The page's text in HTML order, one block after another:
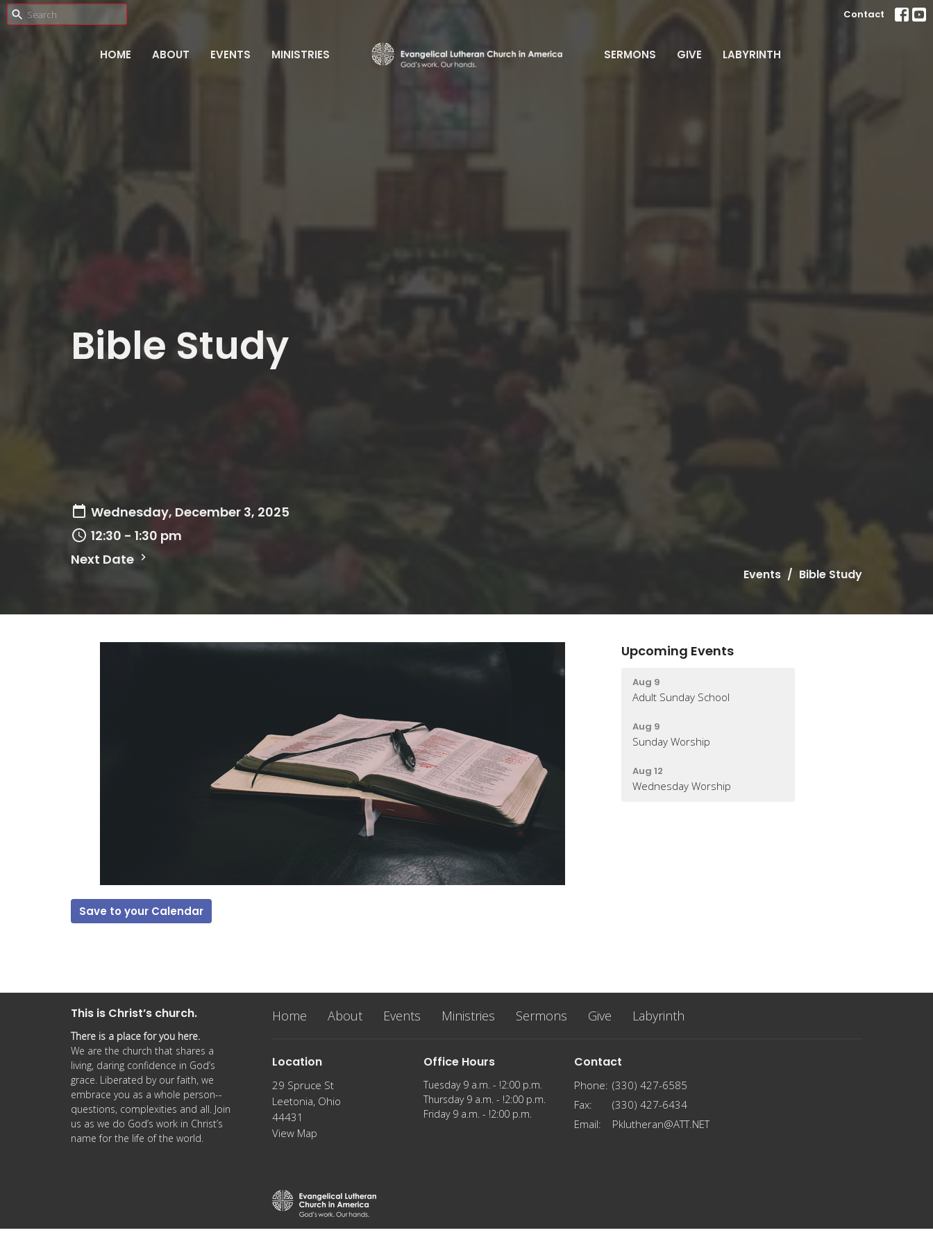
Contact
HOME ABOUT EVENTS MINISTRIES SERMONS GIVE LABYRINTH
Bible Study
Wednesday, December 3, 2025
12:30 - 1:30 pm
Next Date
Events Bible Study
Save to your Calendar
Upcoming Events
Aug 9
Adult Sunday School
Aug 9
Sunday Worship
Aug 12
Wednesday Worship
This is Christ’s church.
There is a place for you here.
We are the church that shares a
living, daring confidence in God’s
grace. Liberated by our faith, we
embrace you as a whole person--
questions, complexities and all. Join
us as we do God’s work in Christ’s
name for the life of the world.
Home About Events Ministries Sermons Give Labyrinth
Location
29 Spruce St
Leetonia, Ohio
44431
View Map
Office Hours
Tuesday 9 a.m. - !2:00 p.m.
Thursday 9 a.m. - !2:00 p.m.
Friday 9 a.m. - !2:00 p.m.
Contact
Phone: (330) 427-6585
Fax:
(330) 427-6434
Email: Pklutheran@ATT.NET